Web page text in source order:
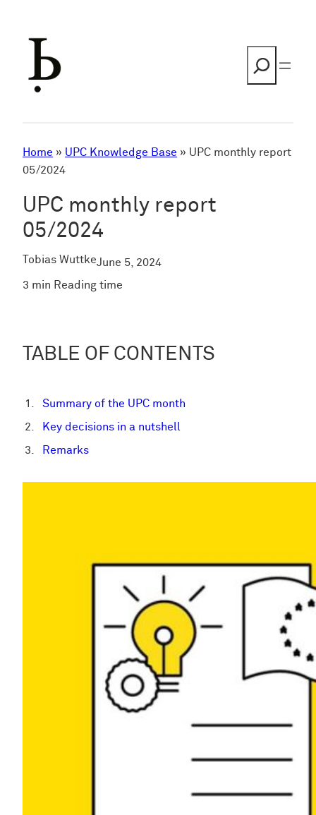
Home » UPC Knowledge Base » UPC monthly report
05/2024
UPC monthly report
05/2024
Tobias WuttkeJune 5, 2024
3 min Reading time
TABLE OF CONTENTS
Summary of the UPC month
Key decisions in a nutshell
Remarks